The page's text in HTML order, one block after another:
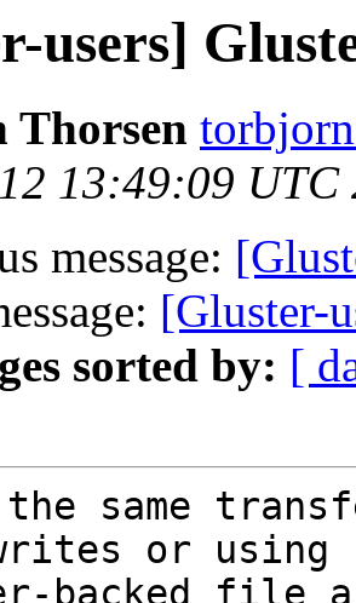
users]
13:49:09 UTC
message:
[Gluster-
sorted by: [
same
writes or using
backed file